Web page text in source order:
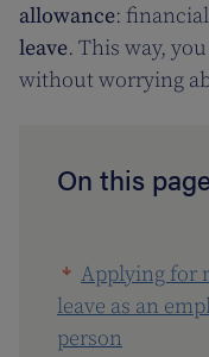
allowance:
leave. This way,
without worrying
On this
Applying for
leave as an
person